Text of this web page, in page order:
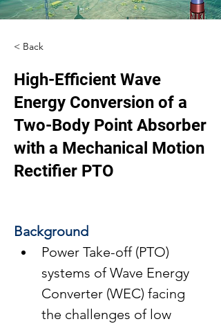
< Back
High-Efficient Wave
Energy Conversion of a
Two-Body Point Absorber
with a Mechanical Motion
Rectifier PTO
Background
Power Take-off (PTO)
systems of Wave Energy
Converter (WEC) facing
the challenges of low